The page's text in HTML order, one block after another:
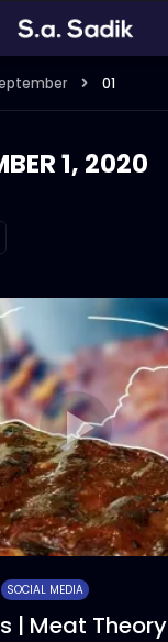
01
1, 2020
SOCIAL MEDIA
| Meat Theory